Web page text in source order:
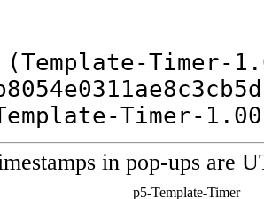
(Template-Timer-
Timer-
in pop-ups are
p5-Template-Timer